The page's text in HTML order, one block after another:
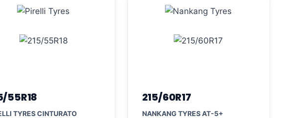
55R18
TYRES CINTURATO
215/60R17
NANKANG TYRES AT-5+